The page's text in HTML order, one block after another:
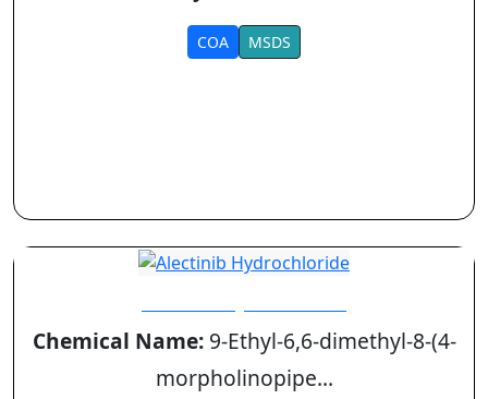
COA MSDS
Chemical Name:9-Ethyl-6,6-dimethyl-8-(4-
morpholinopipe...